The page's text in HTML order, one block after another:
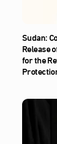
Sudan:
Release
for the